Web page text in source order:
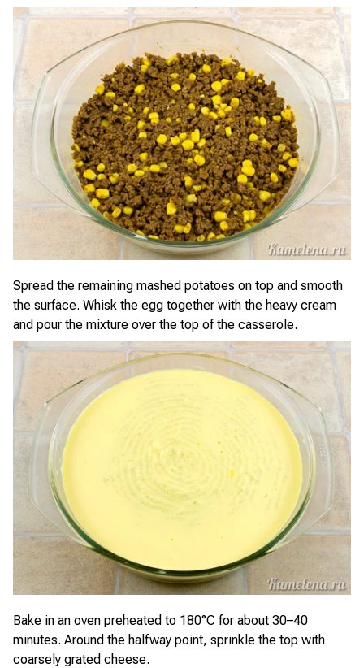
Spread the remaining mashed potatoes on top and smooth
the surface. Whisk the egg together with the heavy cream
and pour the mixture over the top of the casserole.
Bake in an oven preheated to 180°C for about 30–40
minutes. Around the halfway point, sprinkle the top with
coarsely grated cheese.